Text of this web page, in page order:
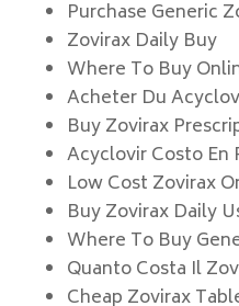
Purchase Generic
Zovirax Daily Buy
Where To Buy
Acheter Du
Buy Zovirax
Acyclovir Costo En
Low Cost Zovirax
Buy Zovirax Daily
Where To Buy
Quanto Costa Il
Cheap Zovirax